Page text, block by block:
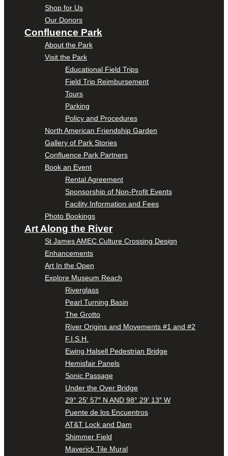
Shop for Us
Our Donors
Confluence Park
About the Park
Visit the Park
Educational Field Trips
Field Trip Reimbursement
Tours
Parking
Policy and Procedures
North American Friendship Garden
Gallery of Park Stories
Confluence Park Partners
Book an Event
Rental Agreement
Sponsorship of Non-Profit Events
Facility Information and Fees
Photo Bookings
Art Along the River
St James AMEC Culture Crossing Design
Enhancements
Art In the Open
Explore Museum Reach
Riverglass
Pearl Turning Basin
The Grotto
River Origins and Movements #1 and #2
F.I.S.H.
Ewing Halsell Pedestrian Bridge
Hemisfair Panels
Sonic Passage
Under the Over Bridge
29° 25′ 57″ N AND 98° 29′ 13″ W
Puente de los Encuentros
AT&T Lock and Dam
Shimmer Field
Maverick Tile Mural